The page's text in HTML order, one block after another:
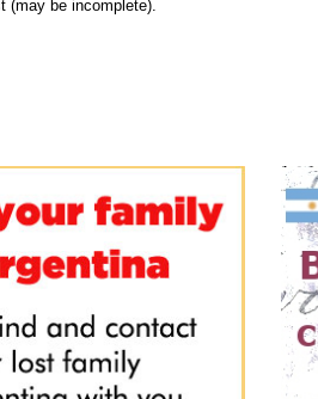
(may be incomplete).